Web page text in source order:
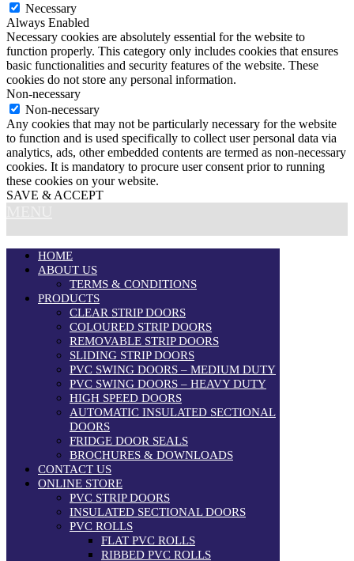
Necessary
Always Enabled
Necessary cookies are absolutely essential for the website to
function properly. This category only includes cookies that ensures
basic functionalities and security features of the website. These
cookies do not store any personal information.
Non-necessary
Non-necessary
Any cookies that may not be particularly necessary for the website
to function and is used specifically to collect user personal data via
analytics, ads, other embedded contents are termed as non-necessary
cookies. It is mandatory to procure user consent prior to running
these cookies on your website.
SAVE & ACCEPT
HOME
ABOUT US
TERMS & CONDITIONS
PRODUCTS
CLEAR STRIP DOORS
COLOURED STRIP DOORS
REMOVABLE STRIP DOORS
SLIDING STRIP DOORS
PVC SWING DOORS – MEDIUM DUTY
PVC SWING DOORS – HEAVY DUTY
HIGH SPEED DOORS
AUTOMATIC INSULATED SECTIONAL
DOORS
FRIDGE DOOR SEALS
BROCHURES & DOWNLOADS
CONTACT US
ONLINE STORE
PVC STRIP DOORS
INSULATED SECTIONAL DOORS
PVC ROLLS
FLAT PVC ROLLS
RIBBED PVC ROLLS